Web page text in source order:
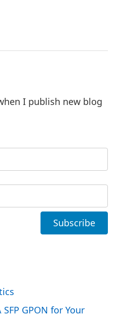
I publish new blog
GPON for Your